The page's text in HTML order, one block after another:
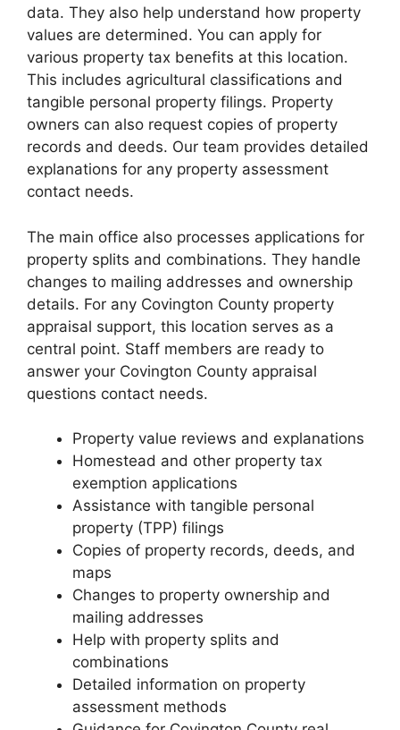
data. They also help understand how property
values are determined. You can apply for
various property tax benefits at this location.
This includes agricultural classifications and
tangible personal property filings. Property
owners can also request copies of property
records and deeds. Our team provides detailed
explanations for any property assessment
contact needs.
The main office also processes applications for
property splits and combinations. They handle
changes to mailing addresses and ownership
details. For any Covington County property
appraisal support, this location serves as a
central point. Staff members are ready to
answer your Covington County appraisal
questions contact needs.
Property value reviews and explanations
Homestead and other property tax
exemption applications
Assistance with tangible personal
property (TPP) filings
Copies of property records, deeds, and
maps
Changes to property ownership and
mailing addresses
Help with property splits and
combinations
Detailed information on property
assessment methods